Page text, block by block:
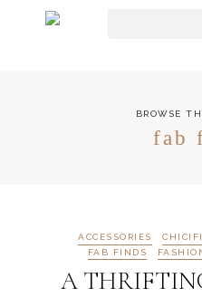
BROWSE
fab
ACCESSORIES
FAB FINDS
A